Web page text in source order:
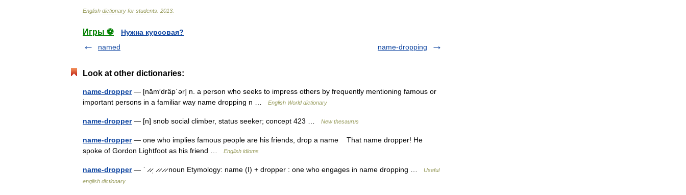
English dictionary for students 2013
Игры ⚽
Нужна курсовая?
named
name-dropping
Look at other dictionaries:
name-dropper— [nām′dräp΄ər] n. a person who seeks to impress others by frequently mentioning famous or
important persons in a familiar way name dropping n …
English World dictionary
name-dropper— [n] snob social climber, status seeker; concept 423 … New thesaurus
name-dropper— one who implies famous people are his friends, drop a name That name dropper! He
spoke of Gordon Lightfoot as his friend …
English idioms
name-dropper— ˈ ̷ ̷ˌ ̷ ̷ ̷ ̷ noun Etymology: name (I) + dropper : one who engages in name dropping …
Useful
english dictionary